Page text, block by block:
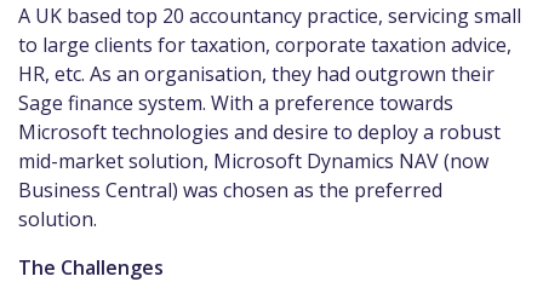
A UK based top 20 accountancy practice, servicing small
to large clients for taxation, corporate taxation advice,
HR, etc. As an organisation, they had outgrown their
Sage finance system. With a preference towards
Microsoft technologies and desire to deploy a robust
mid-market solution, Microsoft Dynamics NAV (now
Business Central) was chosen as the preferred
solution.
The Challenges